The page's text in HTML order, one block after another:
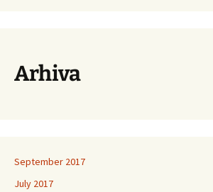
Arhiva
September 2017
July 2017